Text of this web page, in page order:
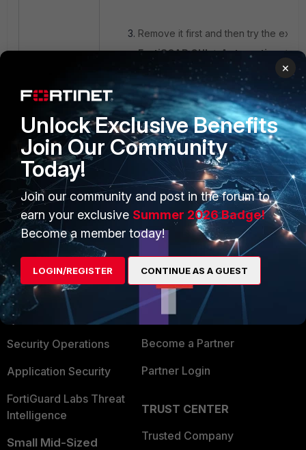
Remove it first and then try the
FortiSOAR GUI -> Automation ->
connector under the managed tab
FortiSoar Connector export
PRODUCTS
Enterprise
Secure Networking
User and Device Security
Security Operations
Application Security
FortiGuard Labs Threat
Intelligence
Small Mid-Sized
PARTNERS
Overview
Alliances Ecosystem
Find a Partner
Become a Partner
Partner Login
TRUST CENTER
Trusted Company
×
Unlock Exclusive Benefits
Join Our Community
Today!
Join our community and post in the forum to
earn your exclusive Summer 2026 Badge!
Become a member today!
LOGIN/REGISTER CONTINUE AS A GUEST